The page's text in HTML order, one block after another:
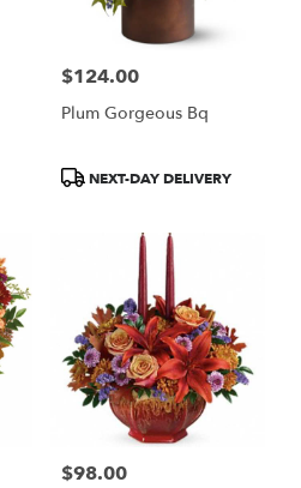
Price:
$124.00
Plum Gorgeous Bq
ProductNEXT-DAY DELIVERY
Price:
$98.00